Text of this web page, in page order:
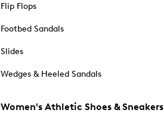
Flip Flops
Footbed Sandals
Slides
Wedges & Heeled Sandals
Women's Athletic Shoes & Sneakers